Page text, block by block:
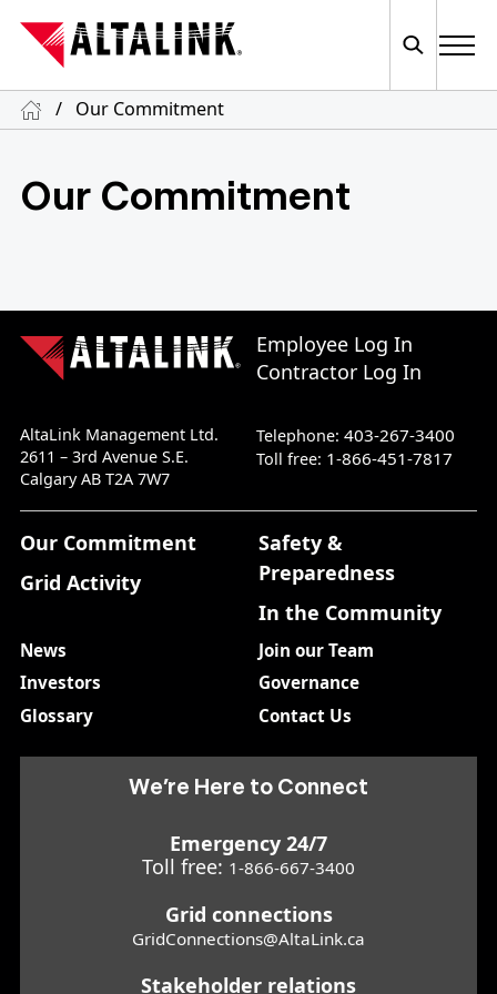
/ Our Commitment
Our Commitment
Employee Log In
Contractor Log In
AltaLink Management Ltd.
2611 – 3rd Avenue S.E.
Calgary AB T2A 7W7
Telephone:403-267-3400
Toll free: 1-866-451-7817
Our Commitment
Grid Activity
Safety &
Preparedness
In the Community
News
Join our Team
Investors
Governance
Glossary
Contact Us
We’re Here to Connect
Emergency 24/7
Toll free: 1-866-667-3400
Grid connections
GridConnections@AltaLink.ca
Stakeholder relations